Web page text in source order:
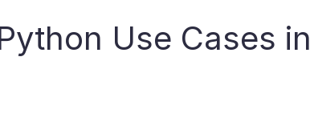
Use Cases in